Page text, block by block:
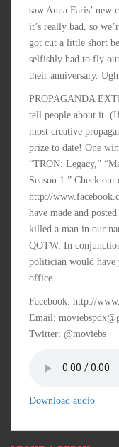
saw Anna Faris’ new
it’s really bad, so
got cut a little short
selfishly had to fly
their anniversary.
PROPAGANDA
tell people about it.
most creative
prize to date! One
“TRON: Legacy,”
Season 1.” Check
http://
have made and
killed a man in our
QOTW: In
politician would
office.
Facebook: http://
Email:
Twitter: @moviebs
Download audio